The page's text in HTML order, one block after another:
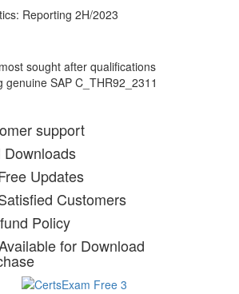
Reporting 2H/2023
sought after qualifications
SAP C_THR92_2311
support
Downloads
Updates
Customers
Policy
for Download